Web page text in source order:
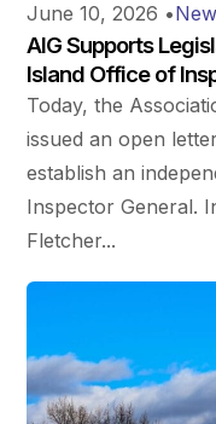
June 10, 2026 •
AIG Supports
Island Office of
Today, the
issued an open
establish an
Inspector General.
Fletcher...